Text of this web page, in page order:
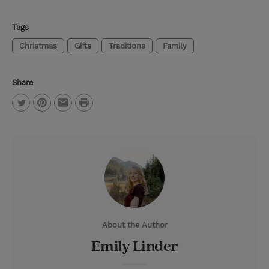
Tags
Christmas Gifts Traditions Family
Share
P
About the Author
Emily Linder